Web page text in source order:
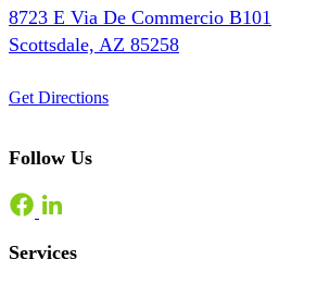
8723 E Via De Commercio B101
Scottsdale, AZ 85258
Get Directions
Follow Us
Services